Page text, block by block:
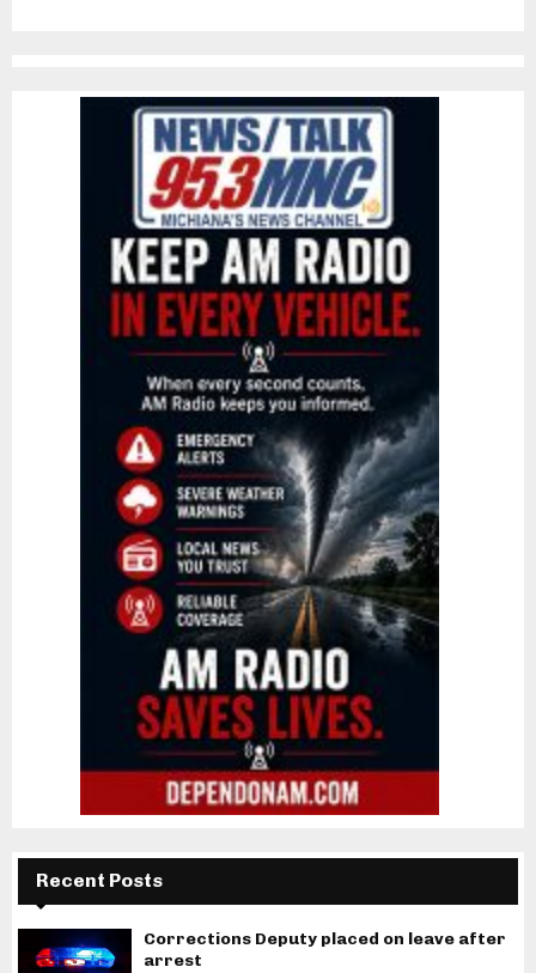
Recent Posts
Corrections Deputy placed on leave after
arrest